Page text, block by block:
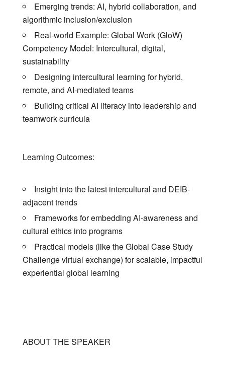
Emerging trends: AI, hybrid collaboration, and
algorithmic inclusion/exclusion
Real-world Example: Global Work (GloW)
Competency Model: Intercultural, digital,
sustainability
Designing intercultural learning for hybrid,
remote, and AI-mediated teams
Building critical AI literacy into leadership and
teamwork curricula
Learning Outcomes:
Insight into the latest intercultural and DEIB-
adjacent trends
Frameworks for embedding AI-awareness and
cultural ethics into programs
Practical models (like the Global Case Study
Challenge virtual exchange) for scalable, impactful
experiential global learning
ABOUT THE SPEAKER